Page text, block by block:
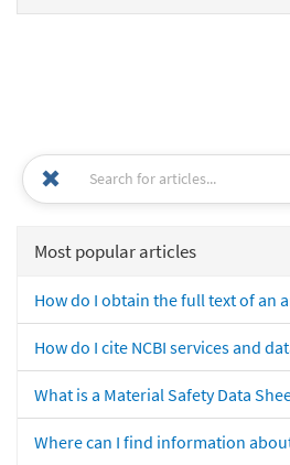
Most popular articles
How do I obtain the full text of an
How do I cite NCBI services and
What is a Material Safety Data
Where can I find information